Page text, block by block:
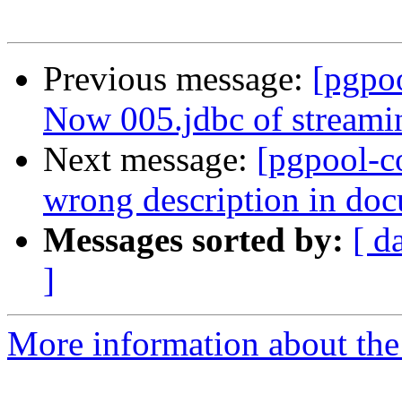
Previous message:
Now 005.jdbc of
Next message: [pgpool-
wrong description in
Messages sorted by: [
]
More information about